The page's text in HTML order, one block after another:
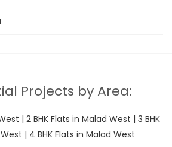
Projects by Area:
| 2 BHK Flats in Malad West | 3 BHK
| 4 BHK Flats in Malad West